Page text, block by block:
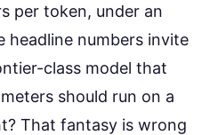
per token, under an
headline numbers invite
class model that
should run on a
That fantasy is wrong